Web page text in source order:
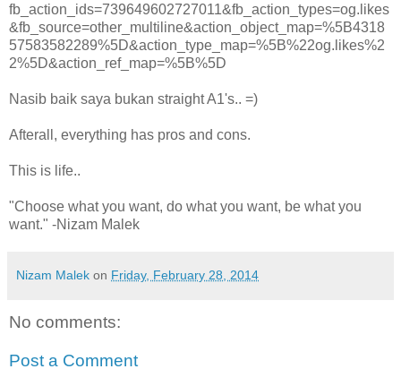
fb_action_ids=739649602727011&fb_action_types=og.likes
&fb_source=other_multiline&action_object_map=%5B4318
57583582289%5D&action_type_map=%5B%22og.likes%2
2%5D&action_ref_map=%5B%5D
Nasib baik saya bukan straight A1's.. =)
Afterall, everything has pros and cons.
This is life..
"Choose what you want, do what you want, be what you
want." -Nizam Malek
Nizam Malek on Friday, February 28, 2014
No comments:
Post a Comment